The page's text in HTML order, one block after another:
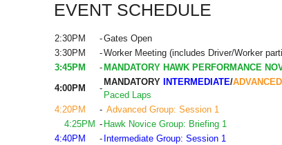
EVENT SCHEDULE
2:30PM -Gates Open
3:30PM
-Worker Meeting (includes Driver/Worker
3:45PM
- MANDATORY HAWK PERFORMANCE
4:00PM
-
MANDATORY INTERMEDIATE/ADVANCED
Paced Laps
4:20PM
- Advanced Group: Session 1
4:25PM - Hawk Novice Group: Briefing 1
4:40PM
- Intermediate Group: Session 1